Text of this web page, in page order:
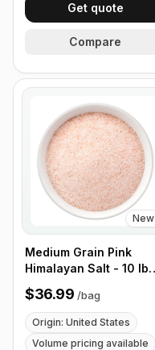
Get quote
Compare
New
Medium Grain Pink
Himalayan Salt - 10 lb
(4.4 kg)
$36.99 /bag
Origin: United States
Volume pricing available